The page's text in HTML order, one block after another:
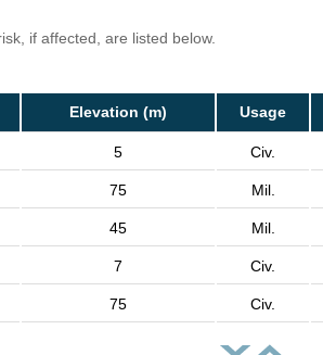
if affected, are listed below.
Elevation (m) Usage
5 Civ.
75 Mil.
45 Mil.
7 Civ.
75 Civ.